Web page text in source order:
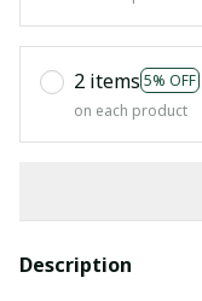
2 items 5% OFF
on each product
Description